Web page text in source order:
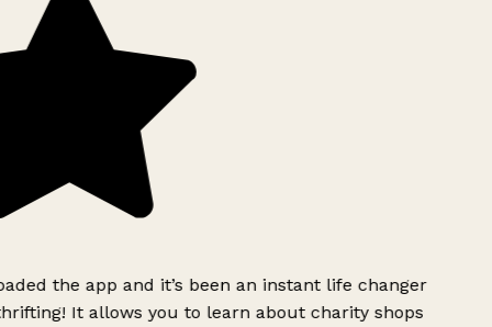
the app and it’s been an instant life changer
It allows you to learn about charity shops